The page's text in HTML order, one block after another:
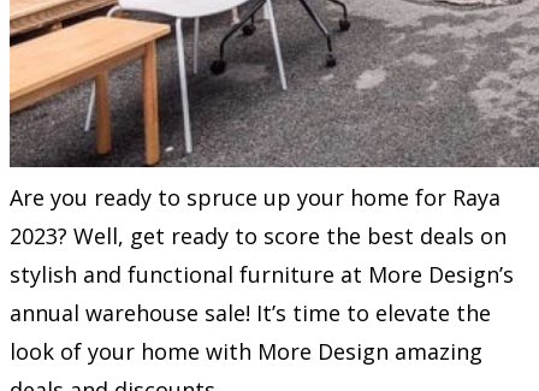
Are you ready to spruce up your home for Raya
2023? Well, get ready to score the best deals on
stylish and functional furniture at More Design’s
annual warehouse sale! It’s time to elevate the
look of your home with More Design amazing